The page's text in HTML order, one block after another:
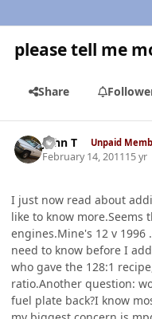
please tell me
Share
John T Unpaid
February 14, 201115 yr
I just now read about
like to know more.Seems
engines.Mine's 12 v
need to know before I
who gave the 128:1
ratio.Another question:
fuel plate back?I know